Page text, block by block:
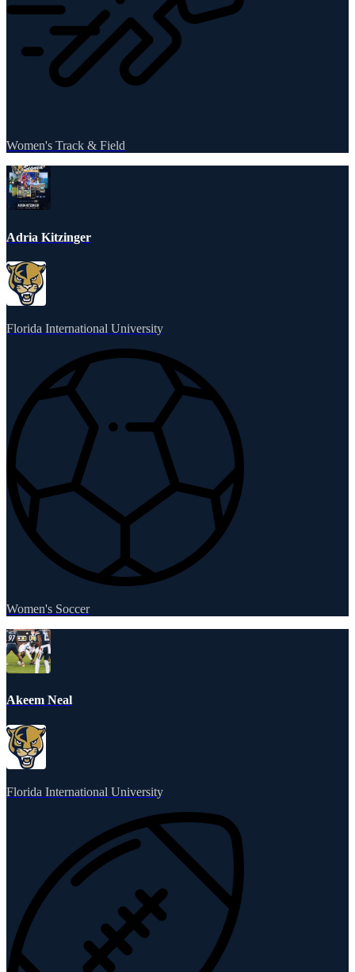
Women's Track & Field
Adria Kitzinger
Florida International University
Women's Soccer
Akeem Neal
Florida International University